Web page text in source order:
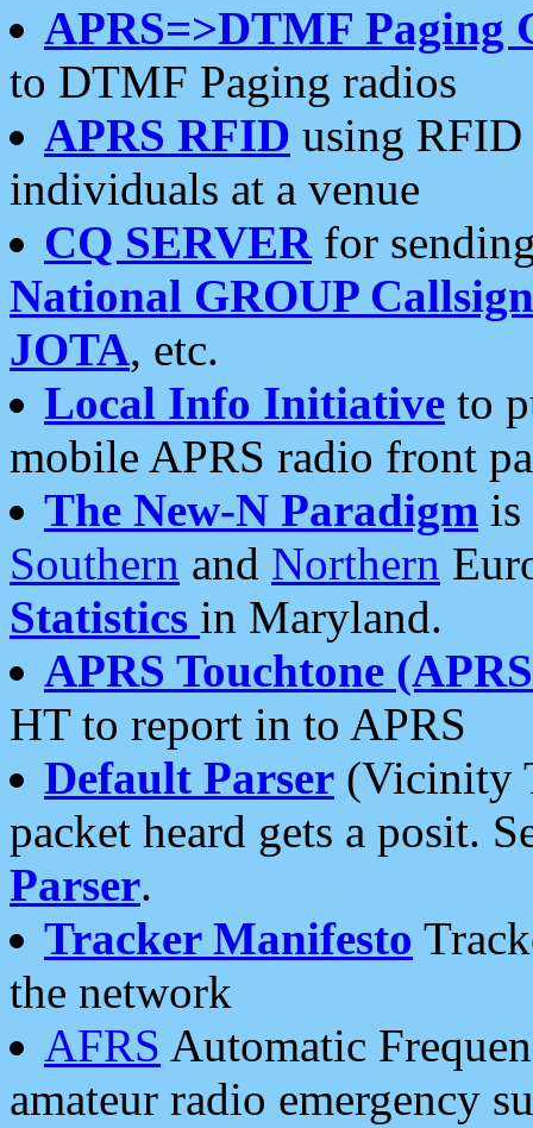
APRS=>DTMF Paging
to DTMF Paging radios
APRS RFID using RFID
individuals at a venue
CQ SERVERfor
National GROUP
JOTA, etc.
Local Info Initiative to
mobile APRS radio front
The New-N Paradigm is
Southern and Northern
Statistics in Maryland.
APRS Touchtone
HT to report in to APRS
Default Parser (Vicinity
packet heard gets a posit.
Parser.
Tracker Manifesto
the network
AFRS Automatic
amateur radio emergency